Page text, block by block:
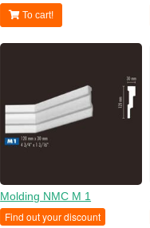
To cart!
Molding NMC M 1
Find out your discount